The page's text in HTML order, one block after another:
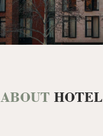
ABOUT HOTEL